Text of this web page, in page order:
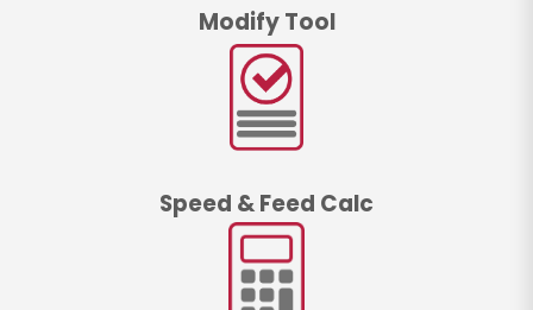
Modify Tool
Speed & Feed Calc